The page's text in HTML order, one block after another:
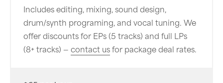
Includes editing, mixing, sound design,
drum/synth programing, and vocal tuning. We
offer discounts for EPs (5 tracks) and full LPs
(8+ tracks) — contact usfor package deal rates.